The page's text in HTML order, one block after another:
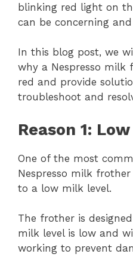
blinking red light on
can be concerning
In this blog post, we
why a Nespresso
red and provide
troubleshoot and
Reason 1:
One of the most
Nespresso milk
to a low milk level.
The frother is
milk level is low and
working to prevent